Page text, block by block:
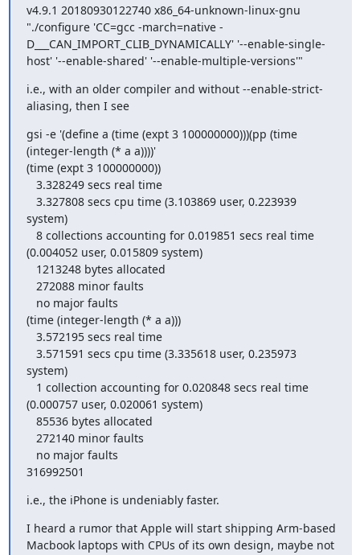
v4.9.1 20180930122740 x86_64-unknown-linux-gnu
"./configure 'CC=gcc -march=native -
D___CAN_IMPORT_CLIB_DYNAMICALLY' '--enable-single-
host' '--enable-shared' '--enable-multiple-versions'"
i.e., with an older compiler and without --enable-strict-
aliasing, then I see
gsi -e '(define a (time (expt 3 100000000)))(pp (time
(integer-length (* a a))))'
(time (expt 3 100000000))
system)
(0.004052 user, 0.015809 system)
(time (integer-length (* a a)))
system)
(0.000757 user, 0.020061 system)
316992501
i.e., the iPhone is undeniably faster.
I heard a rumor that Apple will start shipping Arm-based
Macbook laptops with CPUs of its own design, maybe not